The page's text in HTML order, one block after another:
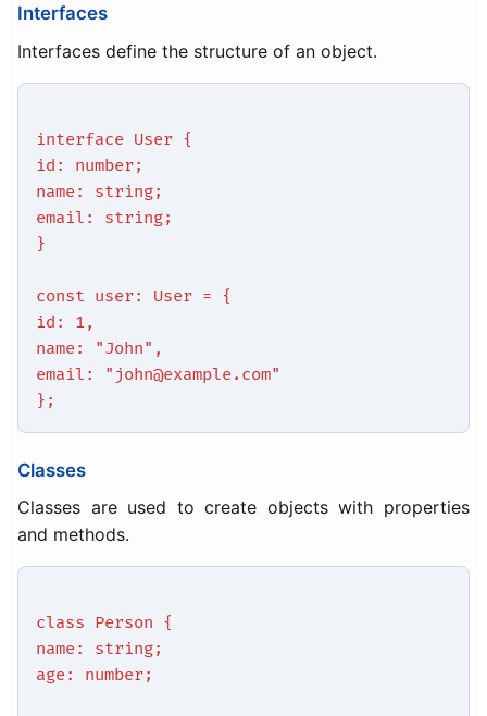
Interfaces
Interfaces define the structure of an object.
interface User {
id: number;
name: string;
email: string;
}
const user: User = {
id: 1,
name: "John",
email: "john@example.com"
};
Classes
Classes are used to create objects with properties
and methods.
class Person {
name: string;
age: number;